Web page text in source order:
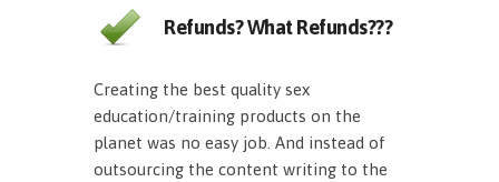
Refunds? What Refunds???
Creating the best quality sex
education/training products on the
planet was no easy job. And instead of
outsourcing the content writing to the